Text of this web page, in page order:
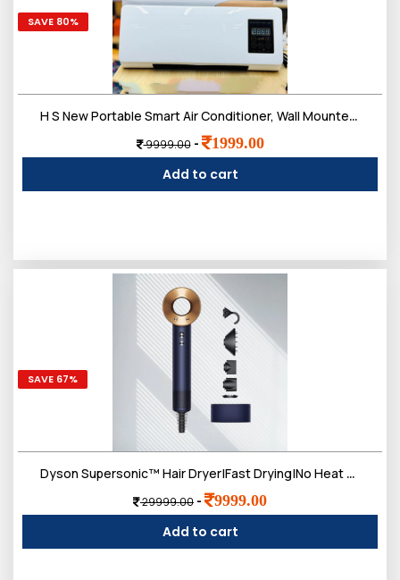
SAVE 80%
H S New Portable Smart Air Conditioner, Wall Mounted Air Conditioning Unit, Ductless Wall Mounted Air Conditioner, Fast Heating Air Cooling Heating, Smart Home Air Conditioner
9999.00- 1999.00
Add to cart
SAVE 67%
Dyson Supersonic™ Hair Dryer|Fast Drying|No Heat Damage|5 attachments|7 styling, 3 Speed & 3 Heat Settings|Travel Friendly|Unisex Usage|Intelligent Heat Control
29999.00 - 9999.00
Add to cart